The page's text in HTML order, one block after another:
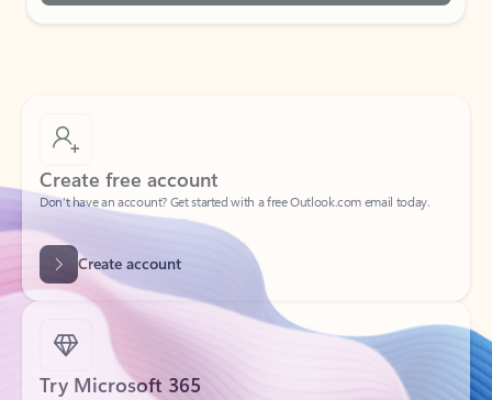
Create free account
Don’t have an account? Get started with a free Outlook.com email today.
Create account
Try Microsoft 365
Get the best Outlook experience with a Microsoft 365 subscription.